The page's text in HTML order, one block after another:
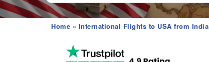
Home » International Flights to USA from India